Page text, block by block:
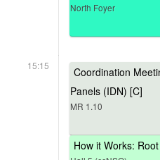
North Foyer
15:15
Coordination
Panels (IDN) [C]
MR 1.10
How it Works: